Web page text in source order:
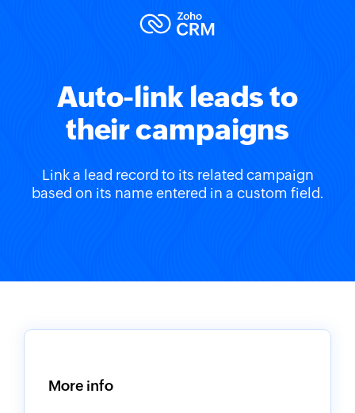
Auto-link leads to
their campaigns
Link a lead record to its related campaign
based on its name entered in a custom field.
More info